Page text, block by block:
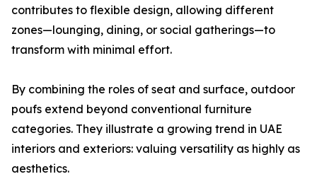
contributes to flexible design, allowing different
zones—lounging, dining, or social gatherings—to
transform with minimal effort.
By combining the roles of seat and surface, outdoor
poufs extend beyond conventional furniture
categories. They illustrate a growing trend in UAE
interiors and exteriors: valuing versatility as highly as
aesthetics.